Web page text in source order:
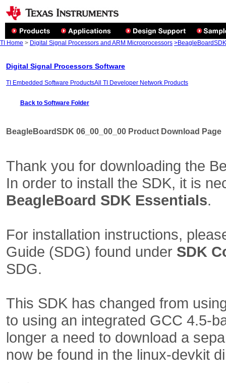
TI Home > Digital Signal Processors and ARM Microprocessors
Digital Signal Processors Software
TI Embedded Software ProductsAll TI Developer Network Products
Back to Software Folder
BeagleBoardSDK 06_00_00_00 Product Download Page
Thank you for downloading the
In order to install the SDK, it is
BeagleBoard SDK Essentials.
For installation instructions,
Guide (SDG) found under SDK
SDG.
This SDK has changed from
to using an integrated GCC 4.5-
longer a need to download a
now be found in the linux-devkit